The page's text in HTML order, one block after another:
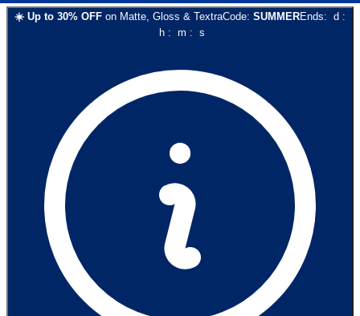
☀️ Up to 30% OFF on Matte, Gloss & TextraCode: SUMMEREnds: d :
h: m : s